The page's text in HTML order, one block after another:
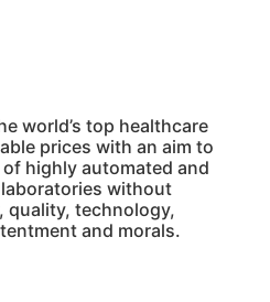
world’s top healthcare
prices with an aim to
highly automated and
without
quality, technology,
and morals.